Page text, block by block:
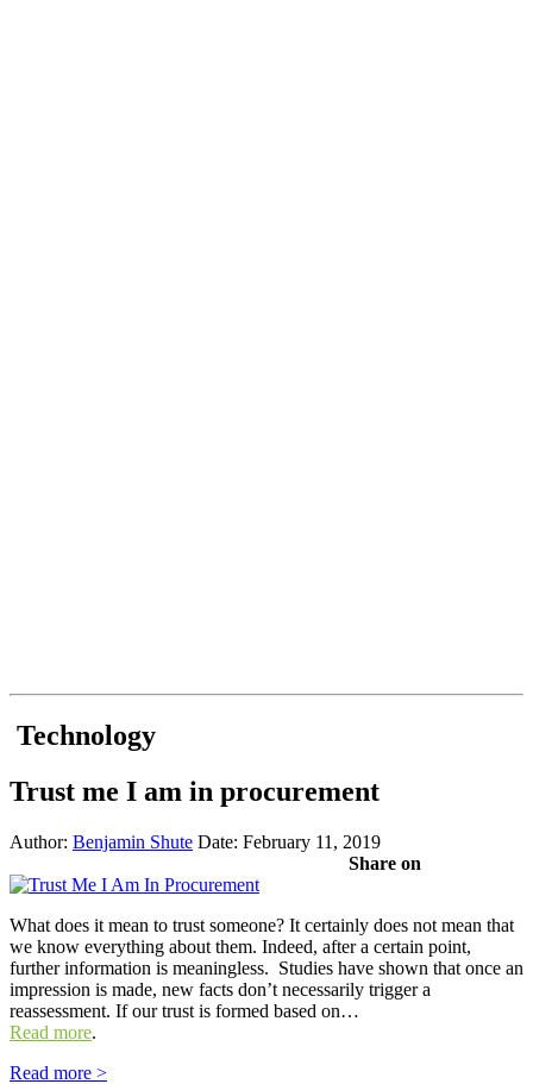
Technology
Trust me I am in procurement
Author: Benjamin Shute Date: February 11, 2019
Share on
What does it mean to trust someone? It certainly does not mean that
we know everything about them. Indeed, after a certain point,
further information is meaningless. Studies have shown that once an
impression is made, new facts don’t necessarily trigger a
reassessment. If our trust is formed based on…
Read more.
Read more >